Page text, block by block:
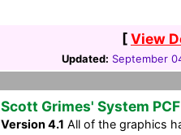
[View
Updated: September
Scott Grimes' System PCF
Version 4.1 All of the graphics